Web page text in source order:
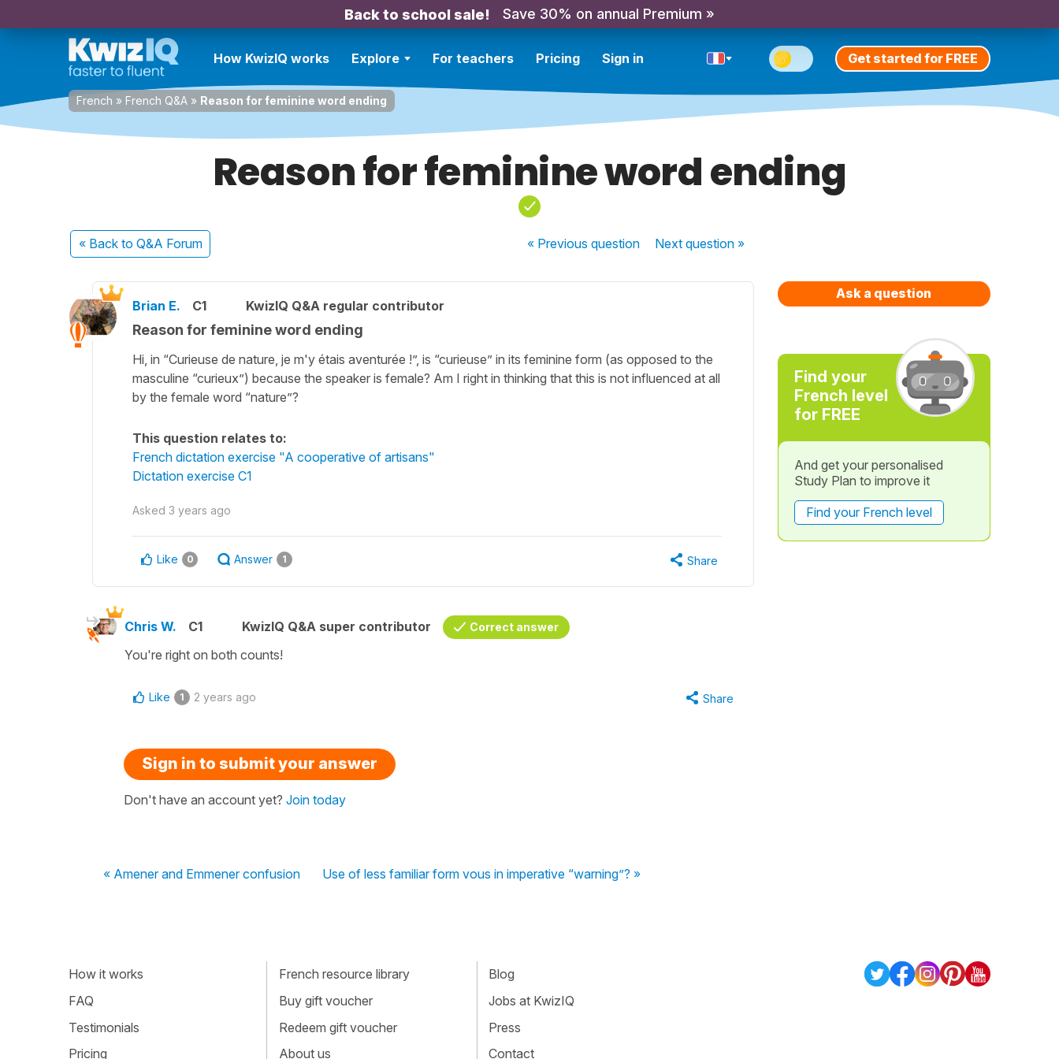
Back to school sale! Save 30% on annual Premium »
How KwizIQ works Explore For teachers Pricing Sign in Get started for FREE
French » French Q&A » Reason for feminine word ending
Reason for feminine word ending
« Back to Q&A Forum « Previousquestion Nextquestion »
Brian E. C1 KwizIQ Q&A regular contributor
Reason for feminine word ending
Hi, in “Curieuse de nature, je m'y étais aventurée !”, is “curieuse” in its feminine form (as opposed to the
masculine “curieux”) because the speaker is female? Am I right in thinking that this is not influenced at all
by the female word “nature”?
This question relates to:
French dictation exercise "A cooperative of artisans"
Dictation exercise C1
Asked 3 years ago
Like 0 Answer 1 Share
Chris W. C1 KwizIQ Q&A super contributor Correct answer
You're right on both counts!
Like 1 2 years ago Share
Sign in to submit your answer
Don't have an account yet? Join today
« Amener and Emmener confusion Use of less familiar form vous in imperative “warning”? »
Ask a question
Find your
French level
for FREE
And get your personalised
Study Plan to improve it
Find your French level
How it works
FAQ
Testimonials
Pricing
French resource library
Buy gift voucher
Redeem gift voucher
About us
Blog
Jobs at KwizIQ
Press
Contact